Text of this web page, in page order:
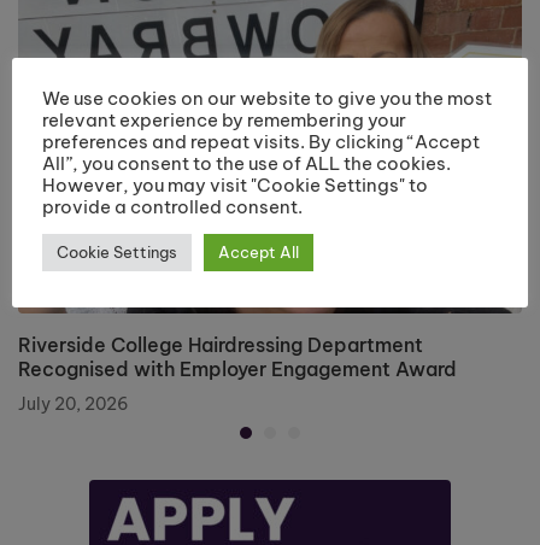
Riverside College Hairdressing Department
Recognised with Employer Engagement Award
July 20, 2026
We use cookies on our website to give you the most
relevant experience by remembering your
preferences and repeat visits. By clicking “Accept
All”, you consent to the use of ALL the cookies.
However, you may visit "Cookie Settings" to
provide a controlled consent.
Cookie Settings Accept All